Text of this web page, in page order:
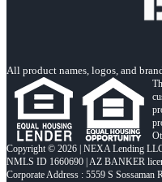
All product names, logos, and
Copyright © 2026 | NEXA Lending
NMLS ID 1660690 | AZ BANKER
Corporate Address : 5559 S